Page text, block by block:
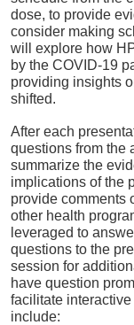
dose, to provide
consider making
will explore how
by the COVID-19
providing insights
shifted.
After each
questions from the
summarize the
implications of the
provide comments
other health
leveraged to
questions to the
session for
have question
facilitate
include: